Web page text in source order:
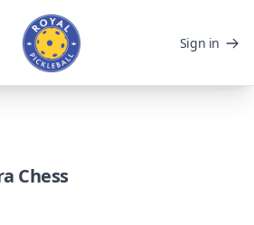
Sign in
Chess